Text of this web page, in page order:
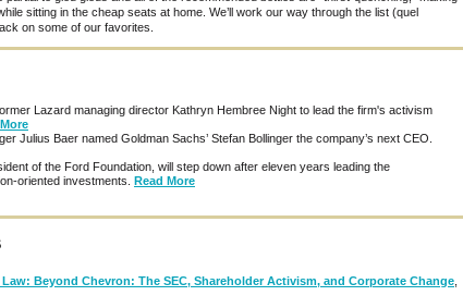
sitting in the cheap seats at home. We’ll work our way through the list (quel
on some of our favorites.
Lazard managing director Kathryn Hembree Night to lead the firm's activism
Julius Baer named Goldman Sachs’ Stefan Bollinger the company’s next CEO.
of the Ford Foundation, will step down after eleven years leading the
oriented investments. Read More
Law: Beyond Chevron: The SEC, Shareholder Activism, and Corporate Change